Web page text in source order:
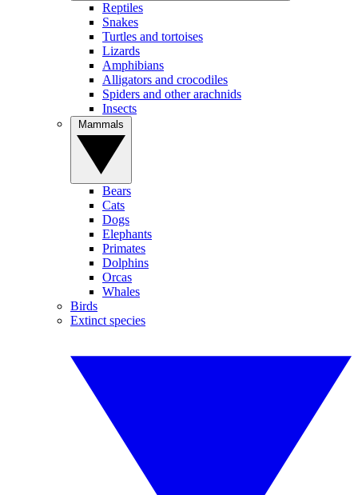
Reptiles
Snakes
Turtles and tortoises
Lizards
Amphibians
Alligators and crocodiles
Spiders and other arachnids
Insects
Bears
Cats
Dogs
Elephants
Primates
Dolphins
Orcas
Whales
Birds
Extinct species